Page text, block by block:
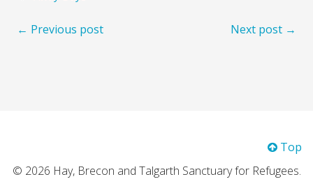
← Previous post Next post →
Top
© 2026 Hay, Brecon and Talgarth Sanctuary for Refugees.